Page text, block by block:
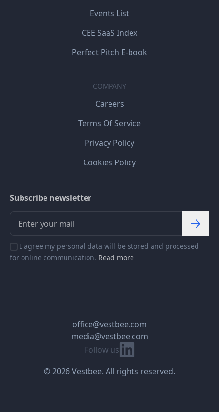
Events List
CEE SaaS Index
Perfect Pitch E-book
COMPANY
Careers
Terms Of Service
Privacy Policy
Cookies Policy
Subscribe newsletter
I agree my personal data will be stored and processed
for online communication. Read more
Follow us Linkedin
office@vestbee.com
media@vestbee.com
© 2026 Vestbee. All rights reserved.